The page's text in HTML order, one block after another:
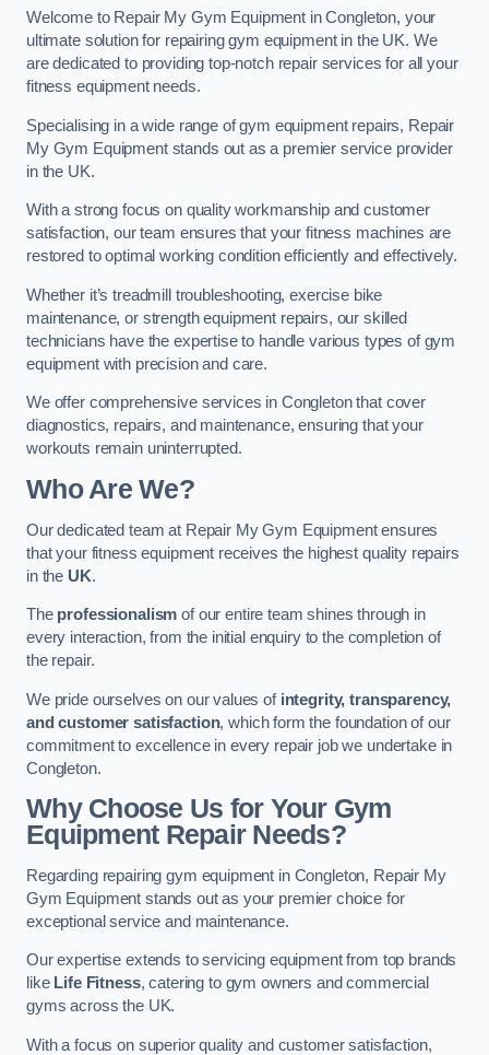
Welcome to Repair My Gym Equipment in Congleton, your
ultimate solution for repairing gym equipment in the UK. We
are dedicated to providing top-notch repair services for all your
fitness equipment needs.
Specialising in a wide range of gym equipment repairs, Repair
My Gym Equipment stands out as a premier service provider
in the UK.
With a strong focus on quality workmanship and customer
satisfaction, our team ensures that your fitness machines are
restored to optimal working condition efficiently and effectively.
Whether it’s treadmill troubleshooting, exercise bike
maintenance, or strength equipment repairs, our skilled
technicians have the expertise to handle various types of gym
equipment with precision and care.
We offer comprehensive services in Congleton that cover
diagnostics, repairs, and maintenance, ensuring that your
workouts remain uninterrupted.
Who Are We?
Our dedicated team at Repair My Gym Equipment ensures
that your fitness equipment receives the highest quality repairs
in the UK.
The professionalism of our entire team shines through in
every interaction, from the initial enquiry to the completion of
the repair.
We pride ourselves on our values of integrity, transparency,
and customer satisfaction, which form the foundation of our
commitment to excellence in every repair job we undertake in
Congleton.
Why Choose Us for Your Gym
Equipment Repair Needs?
Regarding repairing gym equipment in Congleton, Repair My
Gym Equipment stands out as your premier choice for
exceptional service and maintenance.
Our expertise extends to servicing equipment from top brands
like Life Fitness, catering to gym owners and commercial
gyms across the UK.
With a focus on superior quality and customer satisfaction,